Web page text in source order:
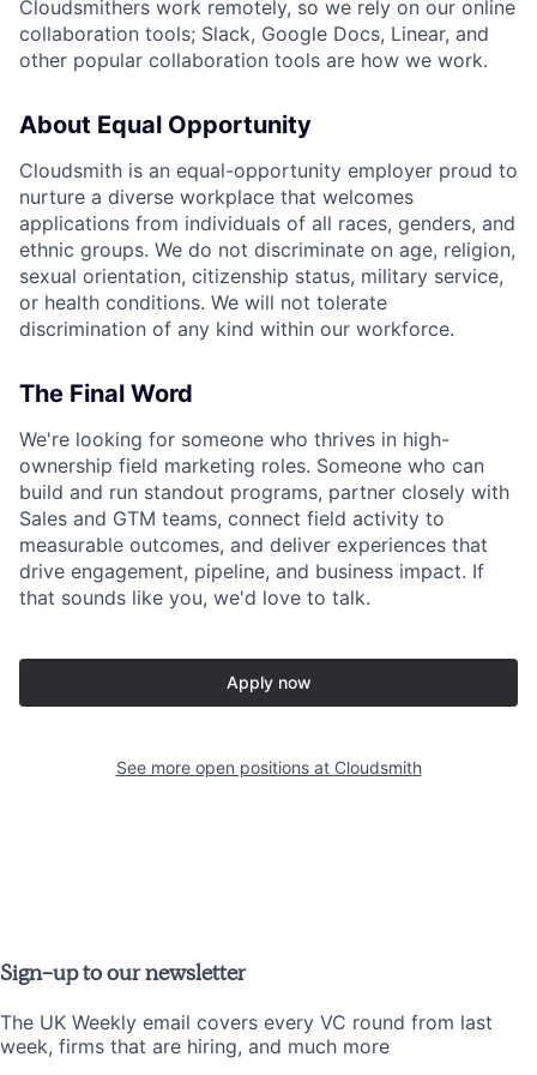
Cloudsmithers work remotely, so we rely on our online
collaboration tools; Slack, Google Docs, Linear, and
other popular collaboration tools are how we work.
About Equal Opportunity
Cloudsmith is an equal-opportunity employer proud to
nurture a diverse workplace that welcomes
applications from individuals of all races, genders, and
ethnic groups. We do not discriminate on age, religion,
sexual orientation, citizenship status, military service,
or health conditions. We will not tolerate
discrimination of any kind within our workforce.
The Final Word
We're looking for someone who thrives in high-
ownership field marketing roles. Someone who can
build and run standout programs, partner closely with
Sales and GTM teams, connect field activity to
measurable outcomes, and deliver experiences that
drive engagement, pipeline, and business impact. If
that sounds like you, we'd love to talk.
Apply now
See more open positions at Cloudsmith
Sign-up to our newsletter
The UK Weekly email covers every VC round from last
week, firms that are hiring, and much more